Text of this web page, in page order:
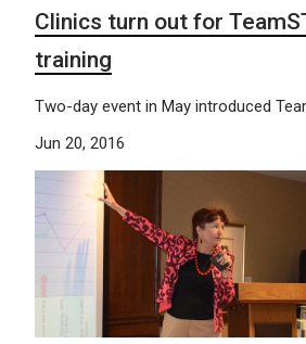
Clinics turn out for
training
Two-day event in May introduced
Jun 20, 2016